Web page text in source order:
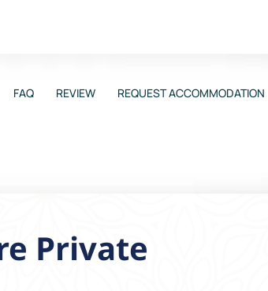
FAQ REVIEW REQUEST ACCOMMODATION
Private